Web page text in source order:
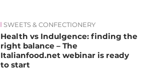
SWEETS & CONFECTIONERY
Health vs Indulgence: finding the
right balance – The
Italianfood.net webinar is ready
to start